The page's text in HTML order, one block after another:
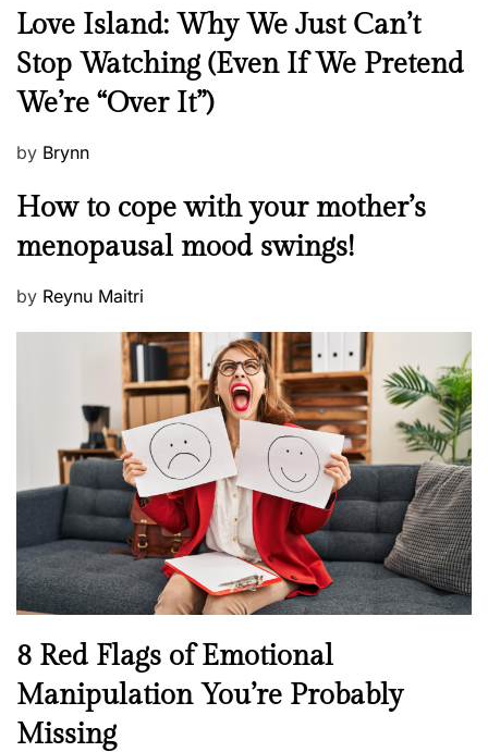
N
w
s
Love Island: Why We Just Can’t
Stop Watching (Even If We Pretend
We’re “Over It”)
P
s
e
d
by Brynn
M
n
a
l
h
e
l
l
e
s
s
How to cope with your mother’s
menopausal mood swings!
P
n
by Reynu Maitri
N
w
s
8 Red Flags of Emotional
Manipulation You’re Probably
Missing